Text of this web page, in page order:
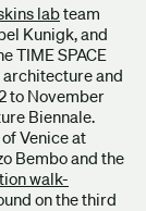
labteam
Kunigk, and
TIME SPACE
architecture and
to November
Biennale.
Venice at
Bembo and the
walk-
on the third